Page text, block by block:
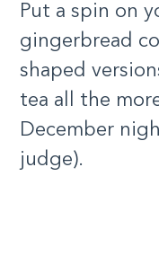
Put a spin on
gingerbread
shaped
tea all the
December
judge).